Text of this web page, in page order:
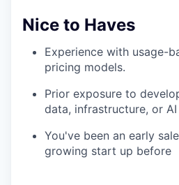
Nice to Haves
Experience with usage-
pricing models.
Prior exposure to
data, infrastructure, or
You've been an early
growing start up before